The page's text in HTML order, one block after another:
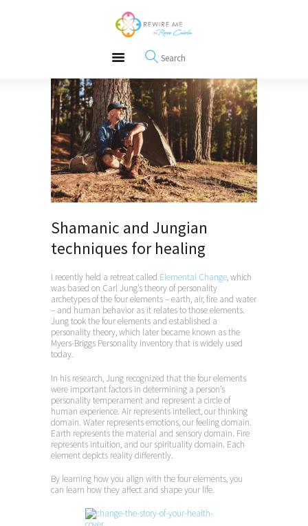
REWIRE153.ORG
Happiness, Wellness and Neuroscience Articles
Free Meditations
Interviews
Shamanic and Jungian
techniques for healing
I recently held a retreat called Elemental Change, which
was based on Carl Jung’s theory of personality
archetypes of the four elements – earth, air, fire and water
– and human behavior as it relates to those elements.
Jung took the four elements and established a
personality theory, which later became known as the
Myers-Briggs Personality Inventory that is widely used
today.
In his research, Jung recognized that the four elements
were important factors in determining a person’s
personality temperament and represent a circle of
human experience. Air represents intellect, our thinking
domain. Water represents emotions, our feeling domain.
Earth represents the material and sensory domain. Fire
represents intuition, and our spirituality domain. Each
element depicts reality differently.
By learning how you align with the four elements, you
can learn how they affect and shape your life.